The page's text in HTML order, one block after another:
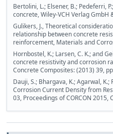
Bertolini, L.; Elsener, B.; Pedeferri,
concrete, Wiley-VCH Verlag GmbH
Gulikers, J., Theoretical
relationship between concrete
reinforcement, Materials and
Hornbostel, K.; Larsen, C. K.; and
concrete resistivity and corrosion
Concrete Composites: (2013) 39,
Dauji, S.; Bhargava, K.; Agarwal,
Corrosion Current Density from
03, Proceedings of CORCON